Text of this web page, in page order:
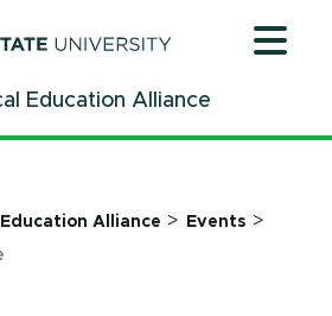
Education Alliance
Alliance > Events >